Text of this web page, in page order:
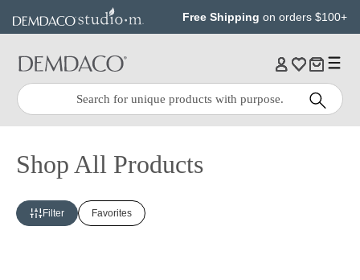
content
Free Shipping on orders $100+
Quick
Search:
Search
Shop All Products
Filter Favorites